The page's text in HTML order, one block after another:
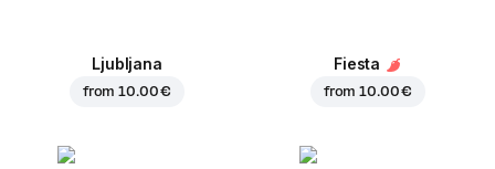
Ljubljana
from10.00 €
Fiesta
from10.00 €